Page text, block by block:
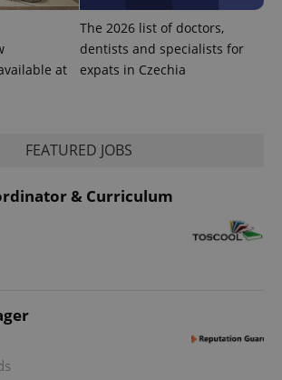
at
The 2026 list of doctors,
dentists and specialists for
expats in Czechia
FEATURED JOBS
& Curriculum
PHP.net